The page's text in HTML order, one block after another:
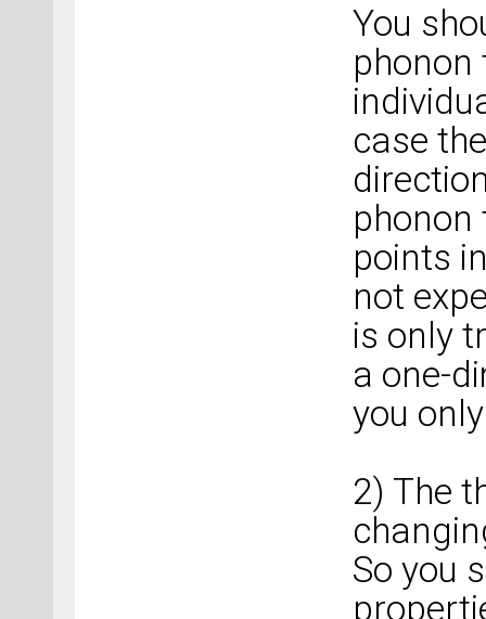
You
case
points
not
is only
a one-
you
2) The
So you